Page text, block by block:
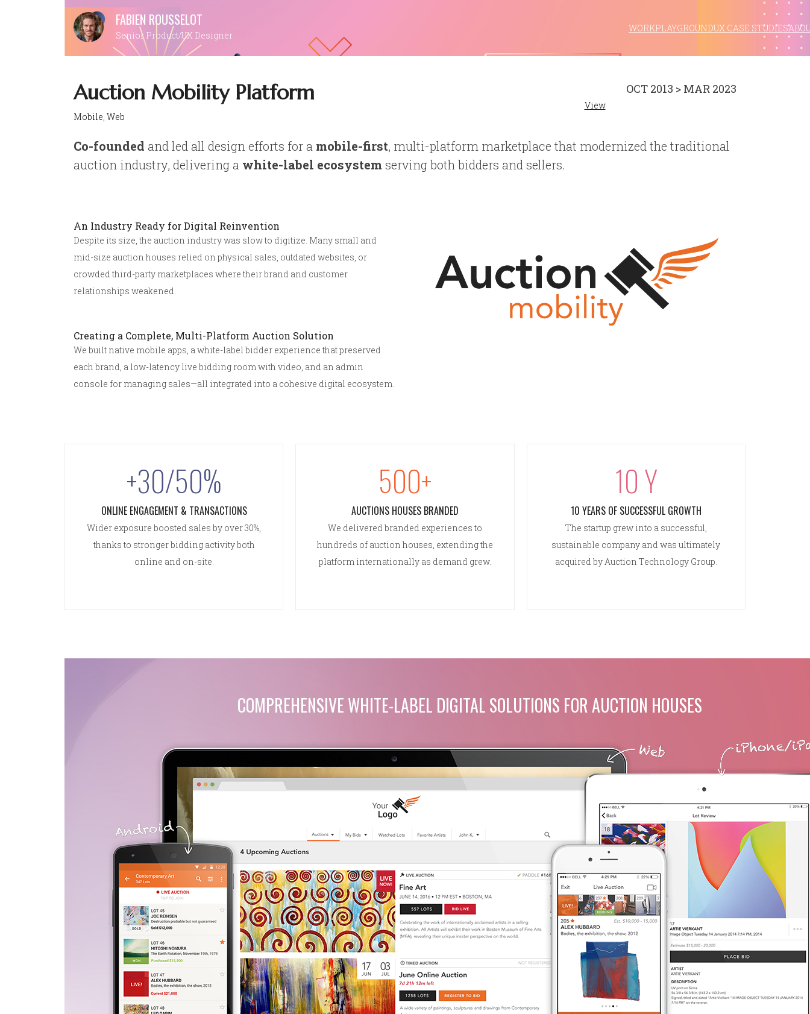
FABIEN ROUSSELOT
Senior Product/UX Designer
WORKPLAYGROUNDUX CASE STUDIES
Auction Mobility Platform
Mobile, Web
OCT 2013 > MAR 2023
View
Co-founded and led all design efforts for a mobile-first, multi-platform marketplace that modernized the traditional
auction industry, delivering a white-label ecosystem serving both bidders and sellers.
An Industry Ready for Digital Reinvention
Despite its size, the auction industry was slow to digitize. Many small and
mid-size auction houses relied on physical sales, outdated websites, or
crowded third-party marketplaces where their brand and customer
relationships weakened.
Creating a Complete, Multi-Platform Auction Solution
We built native mobile apps, a white-label bidder experience that preserved
each brand, a low-latency live bidding room with video, and an admin
console for managing sales—all integrated into a cohesive digital ecosystem.
+30/50%
ONLINE ENGAGEMENT & TRANSACTIONS
Wider exposure boosted sales by over 30%,
thanks to stronger bidding activity both
online and on-site.
500+
AUCTIONS HOUSES BRANDED
We delivered branded experiences to
hundreds of auction houses, extending the
platform internationally as demand grew.
10 Y
10 YEARS OF SUCCESSFUL GROWTH
The startup grew into a successful,
sustainable company and was ultimately
acquired by Auction Technology Group.
COMPREHENSIVE WHITE-LABEL DIGITAL SOLUTIONS FOR AUCTION HOUSES